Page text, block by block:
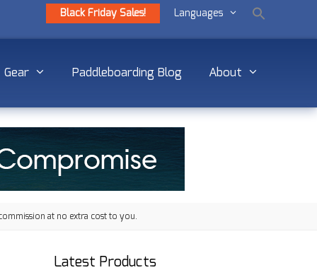
Black Friday Sales! Languages
Gear Paddleboarding Blog About
at no extra cost to you.
Latest Products